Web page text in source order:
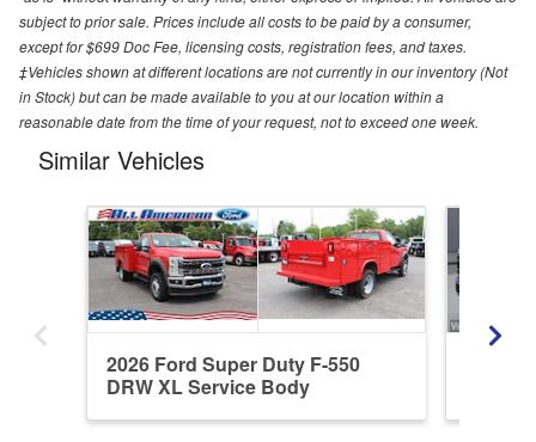
subject to prior sale. Prices include all costs to be paid by a consumer,
except for $699 Doc Fee, licensing costs, registration fees, and taxes.
‡Vehicles shown at different locations are not currently in our inventory (Not
in Stock) but can be made available to you at our location within a
reasonable date from the time of your request, not to exceed one week.
Similar Vehicles
2026 Ford Super Duty F-550
DRW XL Service Body